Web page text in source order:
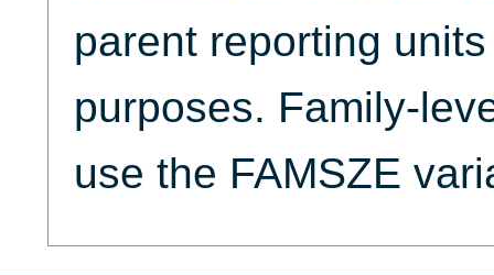
parent reporting
purposes. Family-
use the FAMSZE